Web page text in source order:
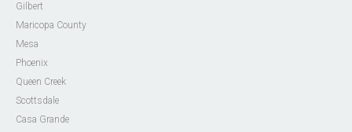
Gilbert
Maricopa County
Mesa
Phoenix
Queen Creek
Scottsdale
Casa Grande